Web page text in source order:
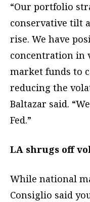
“Our portfolio
conservative tilt
rise. We have
concentration in
market funds to
reducing the
Baltazar said.
Fed.”
LA shrugs off
While national
Consiglio said